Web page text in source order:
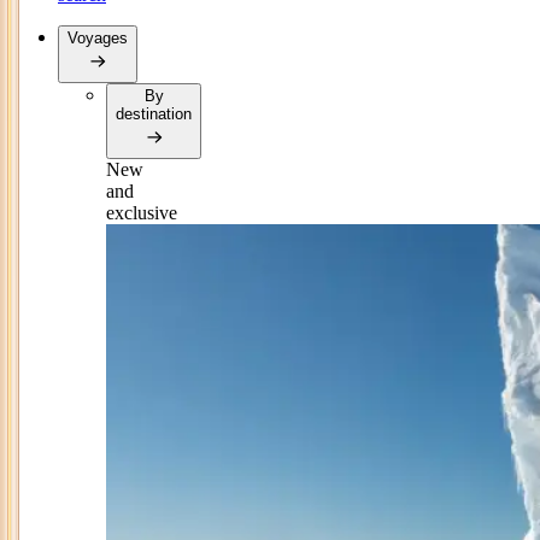
Voyages
By
destination
New
and
exclusive